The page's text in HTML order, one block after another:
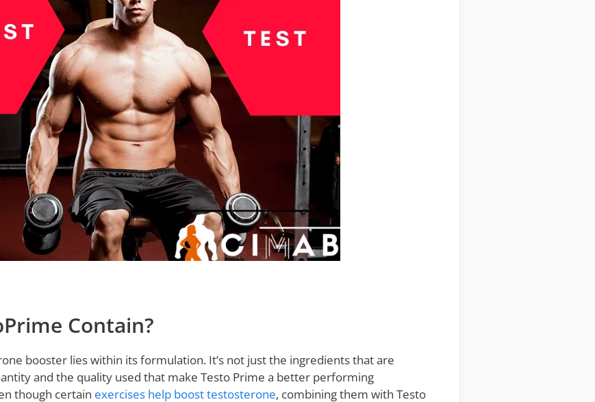
Contain?
booster lies within its formulation. It’s not just the ingredients that are
and the quality used that make Testo Prime a better performing
though certain exercises help boost testosterone, combining them with Testo